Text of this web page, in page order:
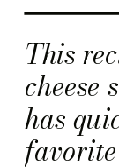
This
cheese
has